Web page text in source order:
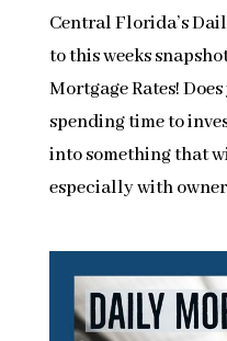
Central Florida’s
to this weeks
Mortgage Rates!
spending time to
into something that
especially with